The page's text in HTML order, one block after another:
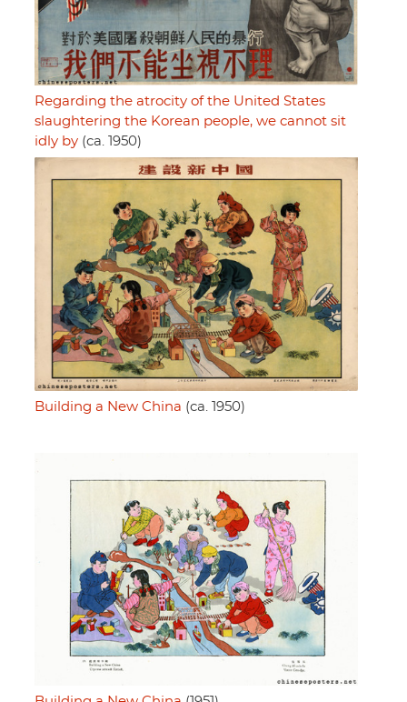
Regarding the atrocity of the United States
slaughtering the Korean people, we cannot sit
idly by (ca. 1950)
Building a New China (ca. 1950)